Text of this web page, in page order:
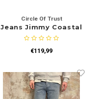
Circle Of Trust
Jeans Jimmy Coastal
Blue
€119,99